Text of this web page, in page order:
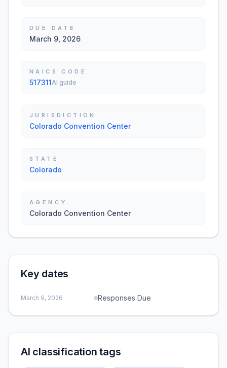
DUE DATE
March 9, 2026
NAICS CODE
517311AI guide
JURISDICTION
Colorado Convention Center
STATE
Colorado
AGENCY
Colorado Convention Center
Key dates
March 9, 2026 Responses Due
AI classification tags